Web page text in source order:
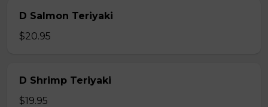
D Salmon Teriyaki
$20.95
D Shrimp Teriyaki
$19.95